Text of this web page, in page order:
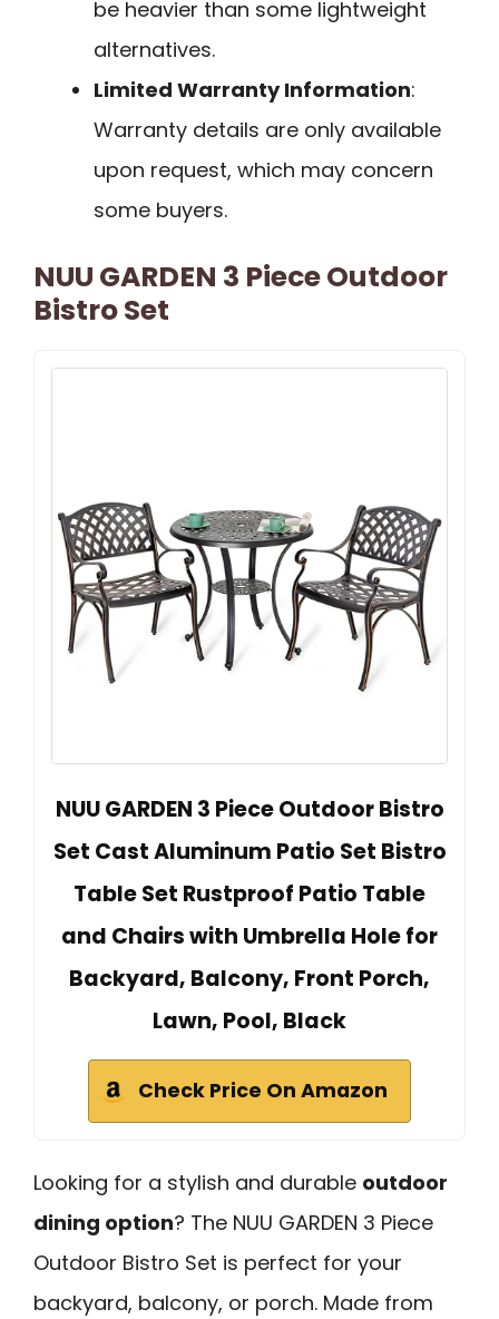
be heavier than some lightweight
alternatives.
Limited Warranty Information:
Warranty details are only available
upon request, which may concern
some buyers.
NUU GARDEN 3 Piece Outdoor
Bistro Set
NUU GARDEN 3 Piece Outdoor Bistro
Set Cast Aluminum Patio Set Bistro
Table Set Rustproof Patio Table
and Chairs with Umbrella Hole for
Backyard, Balcony, Front Porch,
Lawn, Pool, Black
Check Price On Amazon
Looking for a stylish and durable outdoor
dining option? The NUU GARDEN 3 Piece
Outdoor Bistro Set is perfect for your
backyard, balcony, or porch. Made from